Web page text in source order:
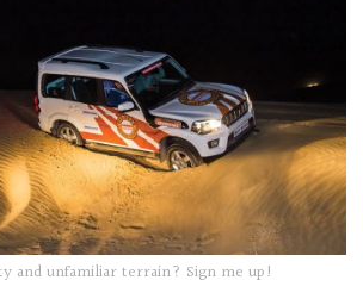
and unfamiliar terrain? Sign me up!